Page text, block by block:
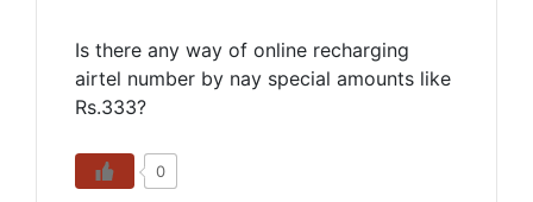
Is there any way of online recharging
airtel number by nay special amounts like
Rs.333?
0